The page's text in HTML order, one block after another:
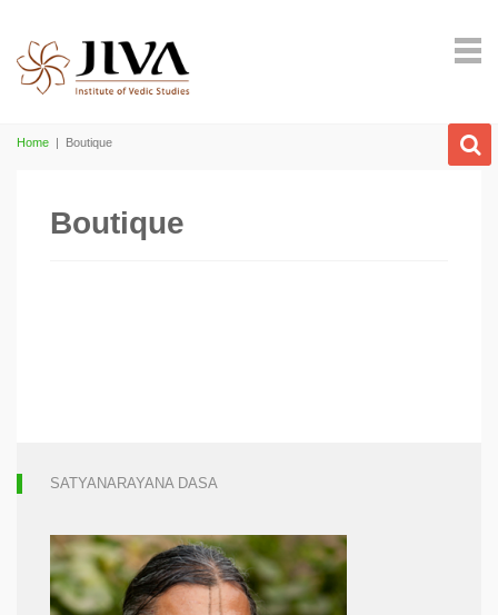
Home | Boutique
Boutique
SATYANARAYANA DASA